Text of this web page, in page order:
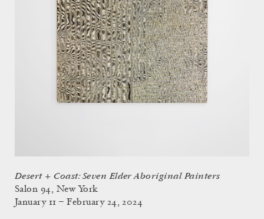
Desert + Coast: Seven Elder Aboriginal Painters
Salon 94, New York
January 11 – February 24, 2024